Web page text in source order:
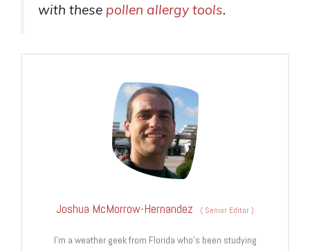
with these pollen allergy tools.
Joshua McMorrow-Hernandez ( Senior Editor)
I’m a weather geek from Florida who’s been studying